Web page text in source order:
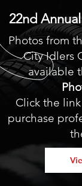
22nd
Photos from
City Idlers
available
Click the
purchase